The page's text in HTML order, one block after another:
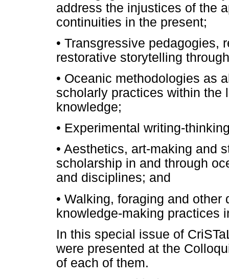
address the injustices of the
continuities in the present;
• Transgressive pedagogies,
restorative storytelling
• Oceanic methodologies as
scholarly practices within the
knowledge;
• Experimental writing-
• Aesthetics, art-making and
scholarship in and through
and disciplines; and
• Walking, foraging and
knowledge-making practices
In this special issue of
were presented at the
of each of them.